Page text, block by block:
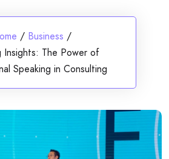
/ Business /
Insights: The Power of
Speaking in Consulting